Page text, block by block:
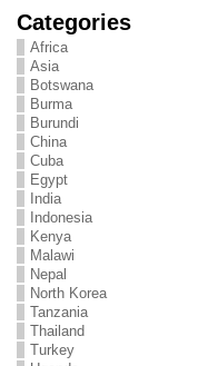
Categories
Africa
Asia
Botswana
Burma
Burundi
China
Cuba
Egypt
India
Indonesia
Kenya
Malawi
Nepal
North Korea
Tanzania
Thailand
Turkey